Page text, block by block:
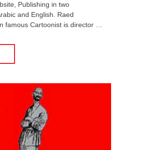
Publishing in two
and English. Raed
famous Cartoonist is director …